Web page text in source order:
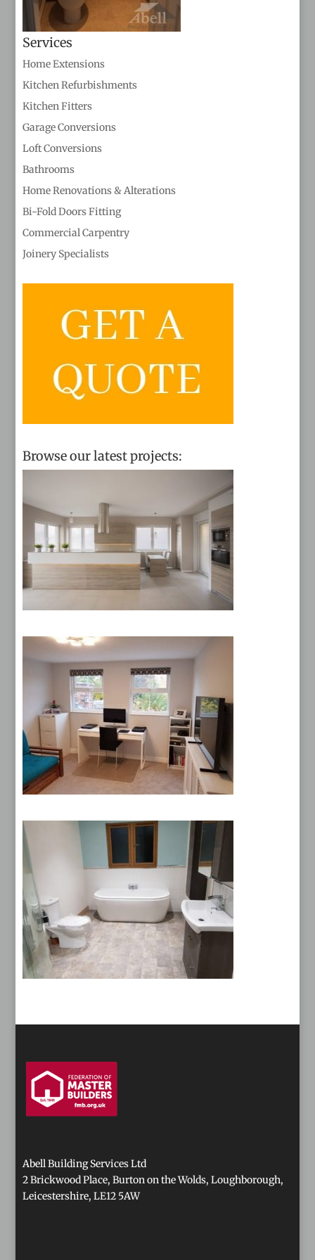
Services
Home Extensions
Kitchen Refurbishments
Kitchen Fitters
Garage Conversions
Loft Conversions
Bathrooms
Home Renovations & Alterations
Bi-Fold Doors Fitting
Commercial Carpentry
Joinery Specialists
Browse our latest projects:
Abell Building Services Ltd
2 Brickwood Place, Burton on the Wolds, Loughborough,
Leicestershire, LE12 5AW